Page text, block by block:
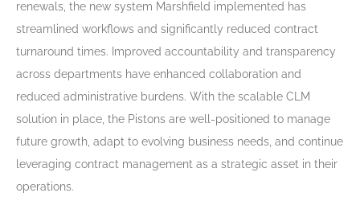
renewals, the new system Marshfield implemented has
streamlined workflows and significantly reduced contract
turnaround times. Improved accountability and transparency
across departments have enhanced collaboration and
reduced administrative burdens. With the scalable CLM
solution in place, the Pistons are well-positioned to manage
future growth, adapt to evolving business needs, and continue
leveraging contract management as a strategic asset in their
operations.